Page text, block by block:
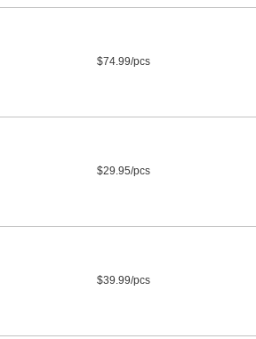
$74.99/pcs
$29.95/pcs
$39.99/pcs